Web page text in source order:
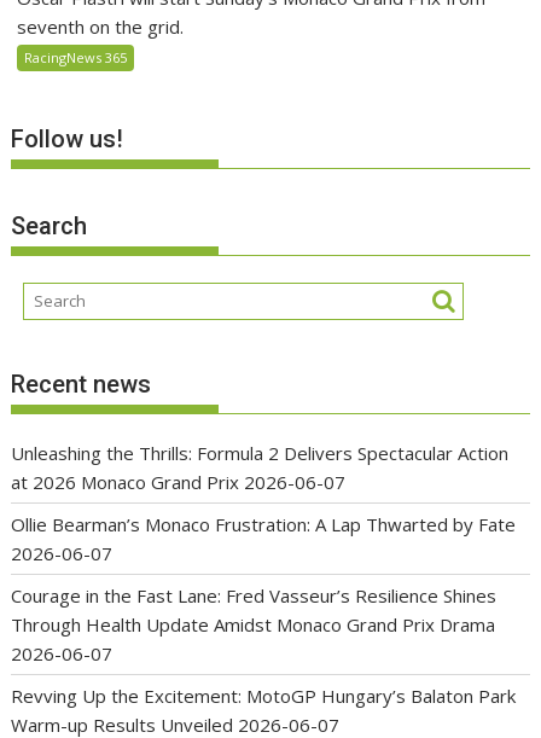
seventh on the grid.
RacingNews 365
Follow us!
Search
Recent news
Unleashing the Thrills: Formula 2 Delivers Spectacular Action
at 2026 Monaco Grand Prix 2026-06-07
Ollie Bearman’s Monaco Frustration: A Lap Thwarted by Fate
2026-06-07
Courage in the Fast Lane: Fred Vasseur’s Resilience Shines
Through Health Update Amidst Monaco Grand Prix Drama
2026-06-07
Revving Up the Excitement: MotoGP Hungary’s Balaton Park
Warm-up Results Unveiled 2026-06-07